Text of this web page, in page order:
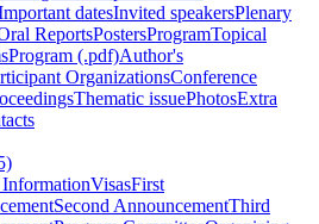
datesInvited speakersPlenary
ReportsPostersProgramTopical
Program (.pdf)Author's
OrganizationsConference
Thematic issuePhotosExtra
VisasFirst
Second AnnouncementThird